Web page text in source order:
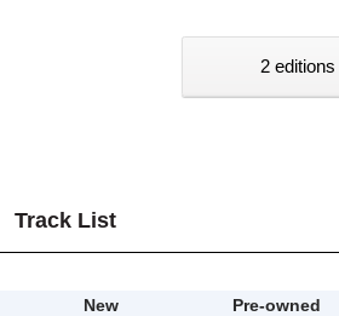
2
Track List
New
Pre-owned